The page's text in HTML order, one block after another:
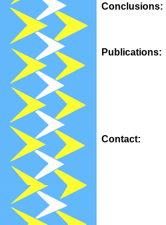
Conclusions:
Publications:
Contact: